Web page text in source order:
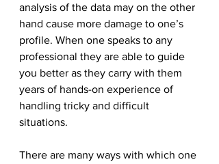
analysis of the data may on the other
hand cause more damage to one’s
profile. When one speaks to any
professional they are able to guide
you better as they carry with them
years of hands-on experience of
handling tricky and difficult
situations.
There are many ways with which one